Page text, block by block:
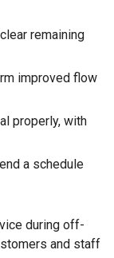
remaining
improved flow
properly, with
a schedule
during off-
and staff